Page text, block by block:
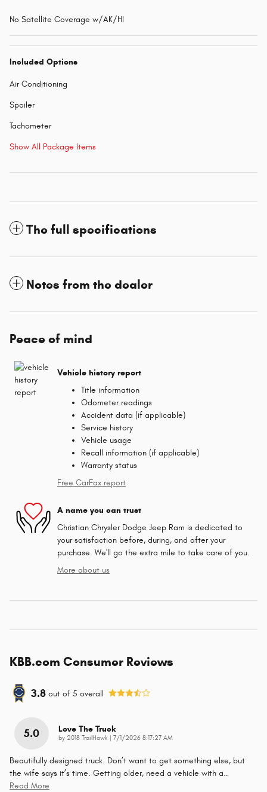
No Satellite Coverage w/AK/HI
Included Options
Air Conditioning
Spoiler
Tachometer
Show All Package Items
The full specifications
Notes from the dealer
Peace of mind
Vehicle history report
Title information
Odometer readings
Accident data (if applicable)
Service history
Vehicle usage
Recall information (if applicable)
Warranty status
Free CarFax report
A name you can trust
Christian Chrysler Dodge Jeep Ram is dedicated to
your satisfaction before, during, and after your
purchase. We'll go the extra mile to take care of you.
More about us
KBB.com Consumer Reviews
3.8 out of 5 overall
5.0 Love The Truck
by 2018 TrailHawk on
7/1/2026 8:17:27 AM
Beautifully designed truck. Don’t want to get something else, but
the wife says it’s time. Getting older, need a vehicle with a…
Read More